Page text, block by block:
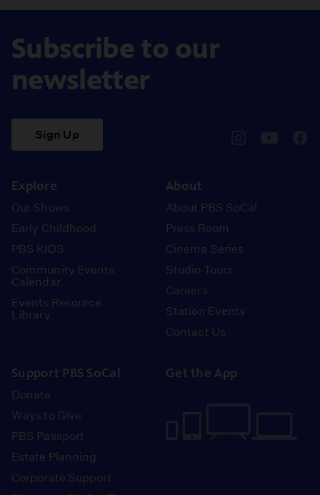
Subscribe to our
newsletter
Sign Up
Explore
Our Shows
Early Childhood
PBS KIDS
Community Events
Calendar
Events Resource
Library
About
About PBS SoCal
Press Room
Cinema Series
Studio Tours
Careers
Station Events
Contact Us
Support PBS SoCal
Donate
Ways to Give
PBS Passport
Estate Planning
Corporate Support
Get the App